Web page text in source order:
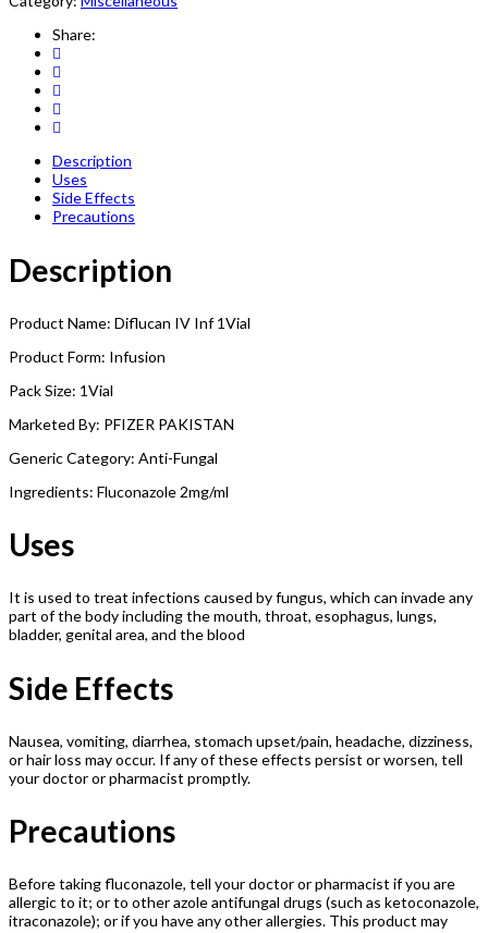
Share:
Description
Uses
Side Effects
Precautions
Description
Product Name: Diflucan IV Inf 1Vial
Product Form: Infusion
Pack Size: 1Vial
Marketed By: PFIZER PAKISTAN
Generic Category: Anti-Fungal
Ingredients: Fluconazole 2mg/ml
Uses
It is used to treat infections caused by fungus, which can invade any
part of the body including the mouth, throat, esophagus, lungs,
bladder, genital area, and the blood
Side Effects
Nausea, vomiting, diarrhea, stomach upset/pain, headache, dizziness,
or hair loss may occur. If any of these effects persist or worsen, tell
your doctor or pharmacist promptly.
Precautions
Before taking fluconazole, tell your doctor or pharmacist if you are
allergic to it; or to other azole antifungal drugs (such as ketoconazole,
itraconazole); or if you have any other allergies. This product may